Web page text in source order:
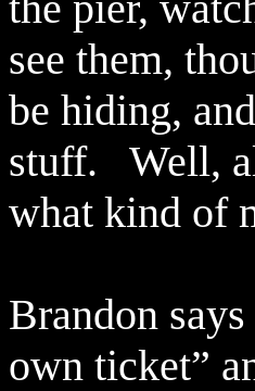
see them,
be hiding,
stuff.
Well,
what kind of
Brandon
own ticket”